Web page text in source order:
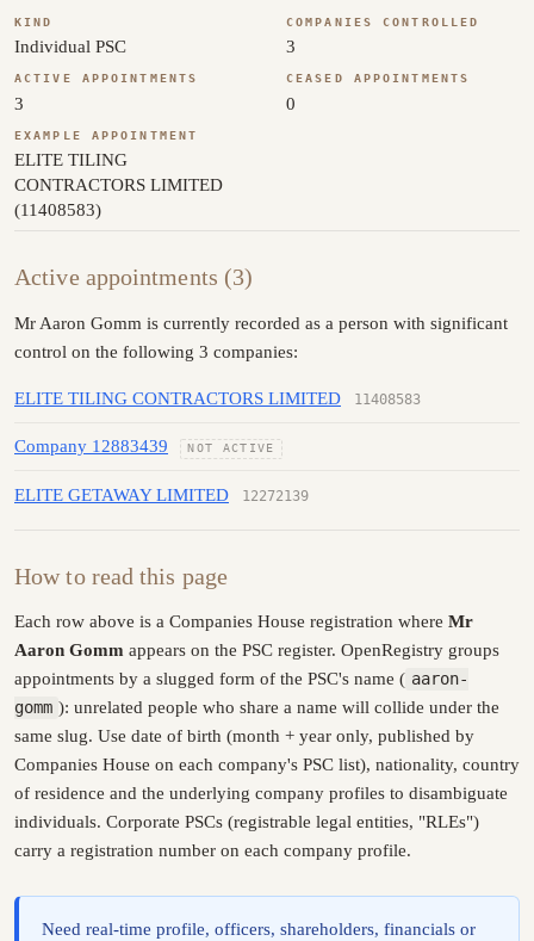
KIND
Individual PSC
COMPANIES CONTROLLED
3
ACTIVE APPOINTMENTS
3
CEASED APPOINTMENTS
0
EXAMPLE APPOINTMENT
ELITE TILING
CONTRACTORS LIMITED
(11408583)
Active appointments (3)
Mr Aaron Gomm is currently recorded as a person with significant
control on the following 3 companies:
ELITE TILING CONTRACTORS LIMITED 11408583
Company 12883439 NOT ACTIVE
ELITE GETAWAY LIMITED 12272139
How to read this page
Each row above is a Companies House registration where Mr
Aaron Gomm appears on the PSC register. OpenRegistry groups
appointments by a slugged form of the PSC's name ( aaron-
gomm ): unrelated people who share a name will collide under the
same slug. Use date of birth (month + year only, published by
Companies House on each company's PSC list), nationality, country
of residence and the underlying company profiles to disambiguate
individuals. Corporate PSCs (registrable legal entities, "RLEs")
carry a registration number on each company profile.
Need real-time profile, officers, shareholders, financials or